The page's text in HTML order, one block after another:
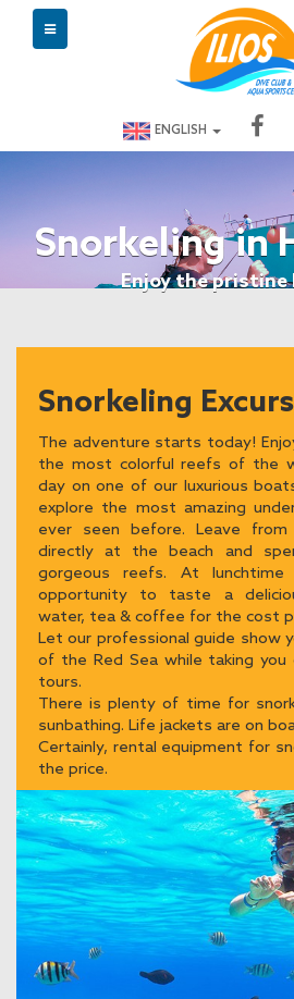
ENGLISH
Snorkeling in
Enjoy the pristine
Snorkeling
The adventure starts today!
the most colorful reefs of the
day on one of our luxurious
explore the most amazing
ever seen before. Leave from
directly at the beach and
gorgeous reefs. At
opportunity to taste a
water, tea & coffee for the cost
Let our professional guide show
of the Red Sea while taking you
tours.
There is plenty of time for
sunbathing. Life jackets are on
Certainly, rental equipment for
the price.